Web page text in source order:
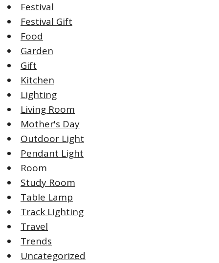
Festival
Festival Gift
Food
Garden
Gift
Kitchen
Lighting
Living Room
Mother's Day
Outdoor Light
Pendant Light
Room
Study Room
Table Lamp
Track Lighting
Travel
Trends
Uncategorized